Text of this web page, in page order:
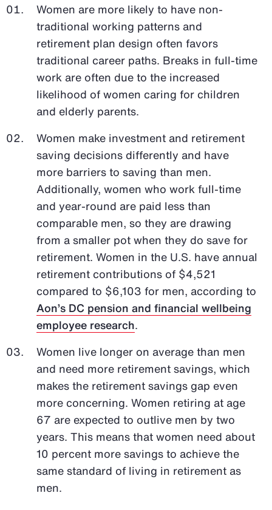
Women are more likely to have non-
traditional working patterns and
retirement plan design often favors
traditional career paths. Breaks in full-time
work are often due to the increased
likelihood of women caring for children
and elderly parents.
Women make investment and retirement
saving decisions differently and have
more barriers to saving than men.
Additionally, women who work full-time
and year-round are paid less than
comparable men, so they are drawing
from a smaller pot when they do save for
retirement. Women in the U.S. have annual
retirement contributions of $4,521
compared to $6,103 for men, according to
Aon’s DC pension and financial wellbeing
employee research.
Women live longer on average than men
and need more retirement savings, which
makes the retirement savings gap even
more concerning. Women retiring at age
67 are expected to outlive men by two
years. This means that women need about
10 percent more savings to achieve the
same standard of living in retirement as
men.